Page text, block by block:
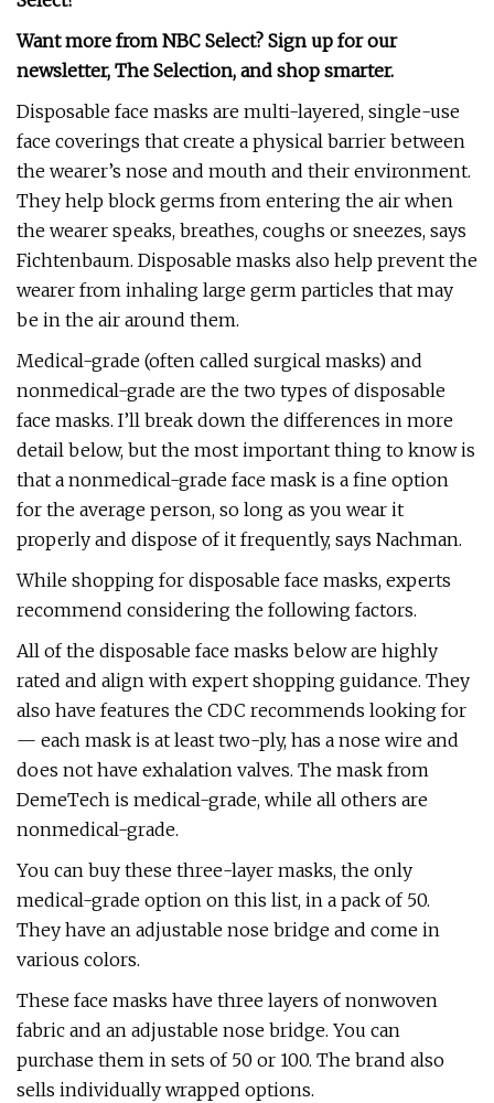
Want more from NBC Select? Sign up for our
newsletter, The Selection, and shop smarter.
Disposable face masks are multi-layered, single-use
face coverings that create a physical barrier between
the wearer’s nose and mouth and their environment.
They help block germs from entering the air when
the wearer speaks, breathes, coughs or sneezes, says
Fichtenbaum. Disposable masks also help prevent the
wearer from inhaling large germ particles that may
be in the air around them.
Medical-grade (often called surgical masks) and
nonmedical-grade are the two types of disposable
face masks. I’ll break down the differences in more
detail below, but the most important thing to know is
that a nonmedical-grade face mask is a fine option
for the average person, so long as you wear it
properly and dispose of it frequently, says Nachman.
While shopping for disposable face masks, experts
recommend considering the following factors.
All of the disposable face masks below are highly
rated and align with expert shopping guidance. They
also have features the CDC recommends looking for
— each mask is at least two-ply, has a nose wire and
does not have exhalation valves. The mask from
DemeTech is medical-grade, while all others are
nonmedical-grade.
You can buy these three-layer masks, the only
medical-grade option on this list, in a pack of 50.
They have an adjustable nose bridge and come in
various colors.
These face masks have three layers of nonwoven
fabric and an adjustable nose bridge. You can
purchase them in sets of 50 or 100. The brand also
sells individually wrapped options.